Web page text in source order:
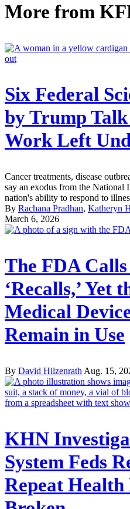
More from
Six Federal
by Trump
Work Left
Cancer treatments, disease
say an exodus from the National
nation's ability to respond to
By Rachana Pradhan, Katheryn
March 6, 2026
The FDA
‘Recalls,’ Yet
Medical
Remain in Use
By David Hilzenrath Aug. 15,
KHN
System Feds
Repeat